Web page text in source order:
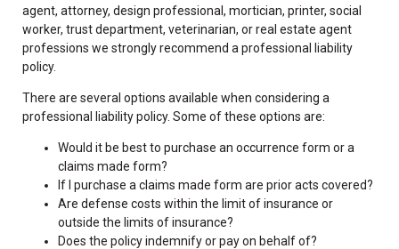
agent, attorney, design professional, mortician, printer, social
worker, trust department, veterinarian, or real estate agent
professions we strongly recommend a professional liability
policy.
There are several options available when considering a
professional liability policy. Some of these options are:
Would it be best to purchase an occurrence form or a
claims made form?
If I purchase a claims made form are prior acts covered?
Are defense costs within the limit of insurance or
outside the limits of insurance?
Does the policy indemnify or pay on behalf of?